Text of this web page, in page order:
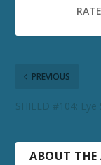
PREVIOUS
SHIELD #104: Eye
ABOUT